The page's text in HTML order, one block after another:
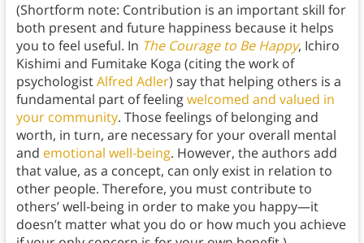
(Shortform note: Contribution is an important skill for
both present and future happiness because it helps
you to feel useful. In The Courage to Be Happy, Ichiro
Kishimi and Fumitake Koga (citing the work of
psychologistAlfred Adler) say that helping others is a
fundamental part of feelingwelcomed and valued in
your community. Those feelings of belonging and
worth, in turn, are necessary for your overall mental
and emotional well-being. However, the authors add
that value, as a concept, can only exist in relation to
other people. Therefore, you must contribute to
others’ well-being in order to make you happy—it
doesn’t matter what you do or how much you achieve